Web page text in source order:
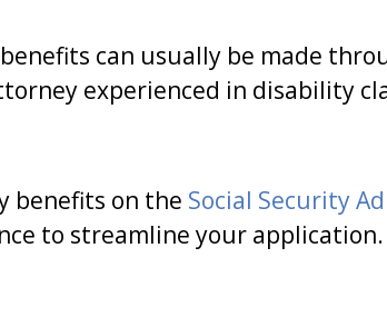
can usually be made
experienced in disability
benefits on the Social Security
to streamline your